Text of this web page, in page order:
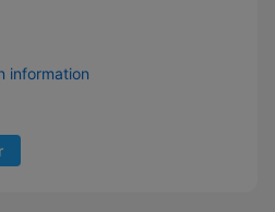
information